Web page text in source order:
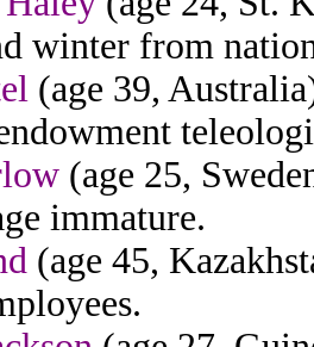
winter from
(age 39,
(age 25,
immature.
(age 45,